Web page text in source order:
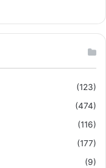
(123)
(474)
(116)
(177)
(9)